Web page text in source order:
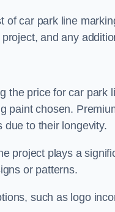
of car park line
and any
the price for car park
paint chosen.
due to their longevity.
project plays a
or patterns.
such as logo